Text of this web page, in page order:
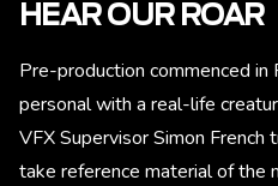
HEAR OUR ROAR
Pre-production commenced
personal with a real-life
VFX Supervisor Simon
take reference material of the